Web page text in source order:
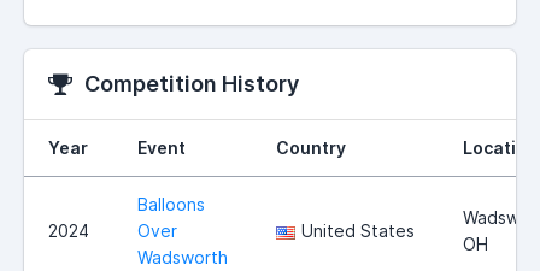
Competition History
Year Event Country Location
2024
Balloons
Over
Wadsworth
United States
OH